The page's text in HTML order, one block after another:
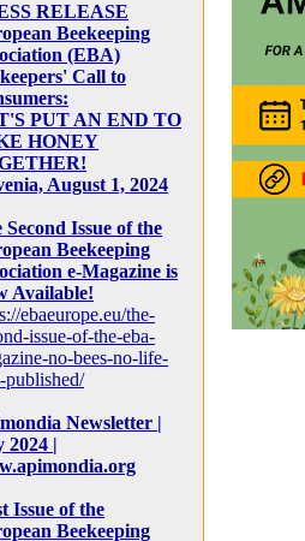
RELEASE
Beekeeping
(EBA)
Call to
PUT AN END TO
HONEY
August 1, 2024
Second Issue of the
Beekeeping
e-Magazine is
Available!
ebaeurope.eu/the-
issue-of-the-eba-
no-bees-no-life-
published/
Newsletter |
2024 |
Issue of the
Beekeeping